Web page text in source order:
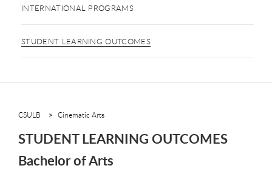
INTERNATIONAL PROGRAMS
STUDENT LEARNING OUTCOMES
CSULB Cinematic Arts
STUDENT LEARNING OUTCOMES
Bachelor of Arts